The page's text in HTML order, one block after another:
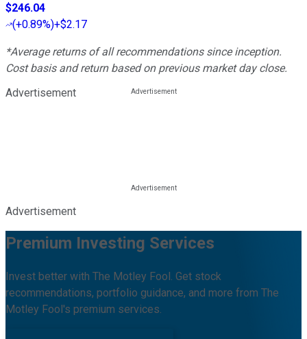
$246.04
(+0.89%)+$2.17
*Average returns of all recommendations since inception.
Cost basis and return based on previous market day close.
Advertisement
Advertisement
Premium Investing Services
Invest better with The Motley Fool. Get stock
recommendations, portfolio guidance, and more from The
Motley Fool's premium services.